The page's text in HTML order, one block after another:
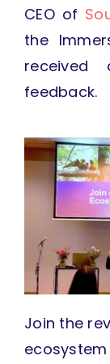
CEO of
the
received
feedback.
Join the